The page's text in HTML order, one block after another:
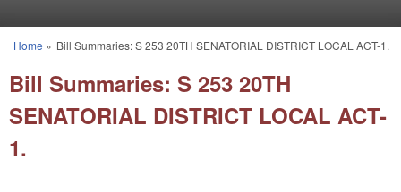
You are here
Home » Bill Summaries: S 253 20TH SENATORIAL DISTRICT LOCAL ACT-1.
Bill Summaries: S 253 20TH
SENATORIAL DISTRICT LOCAL ACT-
1.